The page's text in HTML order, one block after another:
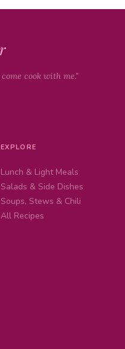
cook with me."
EXPLORE
Lunch & Light Meals
Salads & Side Dishes
Soups, Stews & Chili
All Recipes